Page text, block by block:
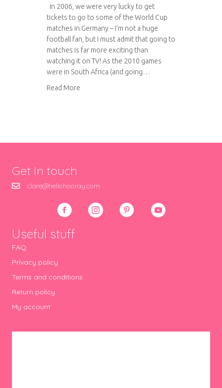
In 2006, we were very lucky to get
tickets to go to some of the World Cup
matches in Germany – I’m not a huge
football fan, but I must admit that going to
matches is far more exciting than
watching it on TV! As the 2010 games
were in South Africa (and going…
Read More
Get in touch
clare@hellohooray.com
Useful stuff
FAQ
Privacy policy
Terms and conditions
Return policy
My account